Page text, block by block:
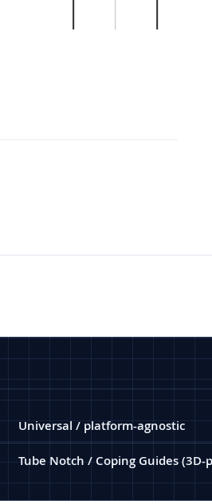
Universal / platform-agnostic
Tube Notch / Coping Guides